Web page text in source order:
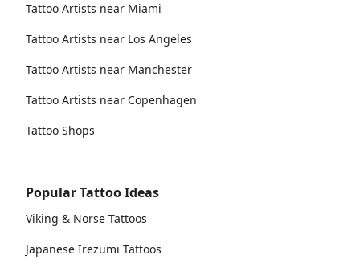
Tattoo Artists near Miami
Tattoo Artists near Los Angeles
Tattoo Artists near Manchester
Tattoo Artists near Copenhagen
Tattoo Shops
Popular Tattoo Ideas
Viking & Norse Tattoos
Japanese Irezumi Tattoos